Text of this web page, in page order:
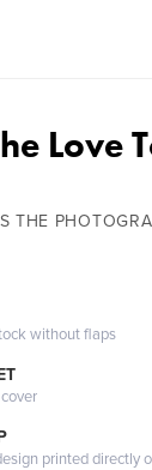
Love
THE
without flaps
printed directly